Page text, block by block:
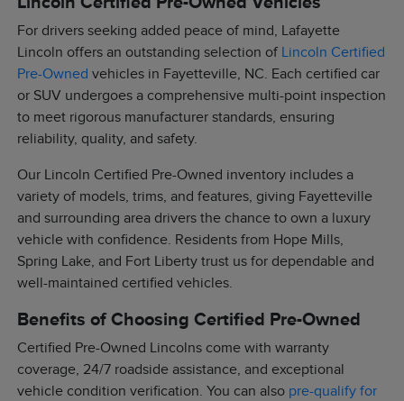
For drivers seeking added peace of mind, Lafayette
Lincoln offers an outstanding selection of Lincoln Certified
Pre-Owned vehicles in Fayetteville, NC. Each certified car
or SUV undergoes a comprehensive multi-point inspection
to meet rigorous manufacturer standards, ensuring
reliability, quality, and safety.
Our Lincoln Certified Pre-Owned inventory includes a
variety of models, trims, and features, giving Fayetteville
and surrounding area drivers the chance to own a luxury
vehicle with confidence. Residents from Hope Mills,
Spring Lake, and Fort Liberty trust us for dependable and
well-maintained certified vehicles.
Benefits of Choosing Certified Pre-Owned
Certified Pre-Owned Lincolns come with warranty
coverage, 24/7 roadside assistance, and exceptional
vehicle condition verification. You can also pre-qualify for